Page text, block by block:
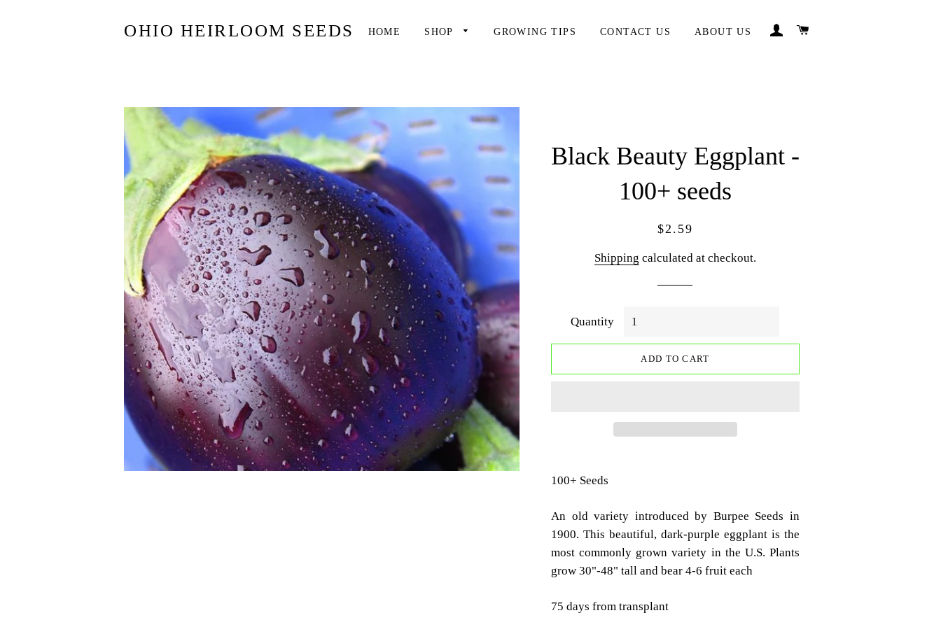
OHIO HEIRLOOM SEEDS HOME SHOP GROWING TIPS CONTACT US ABOUT US LOG IN
Black Beauty Eggplant -
100+ seeds
Regular
Sale
$2.59
Shipping calculated at checkout.
Quantity
ADD TO CART
100+ Seeds
An old variety introduced by Burpee Seeds in
1900. This beautiful, dark-purple eggplant is the
most commonly grown variety in the U.S. Plants
grow 30"-48" tall and bear 4-6 fruit each
75 days from transplant